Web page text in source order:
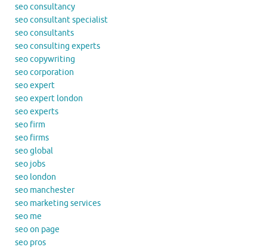
seo consultancy
seo consultant specialist
seo consultants
seo consulting experts
seo copywriting
seo corporation
seo expert
seo expert london
seo experts
seo firm
seo firms
seo global
seo jobs
seo london
seo manchester
seo marketing services
seo me
seo on page
seo pros